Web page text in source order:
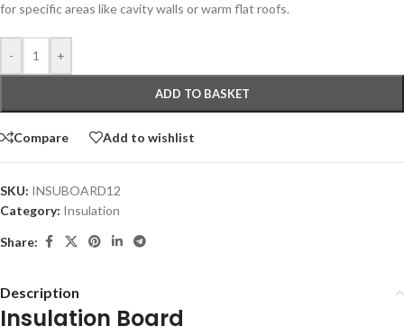
for specific areas like cavity walls or warm flat roofs.
- +
ADD TO BASKET
Compare Add to wishlist
SKU: INSUBOARD12
Category: Insulation
Share:
Description
Insulation Board